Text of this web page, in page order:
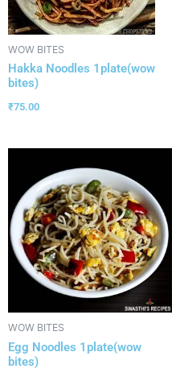
WOW BITES
Hakka Noodles 1plate(wow
bites)
₹75.00
WOW BITES
Egg Noodles 1plate(wow
bites)